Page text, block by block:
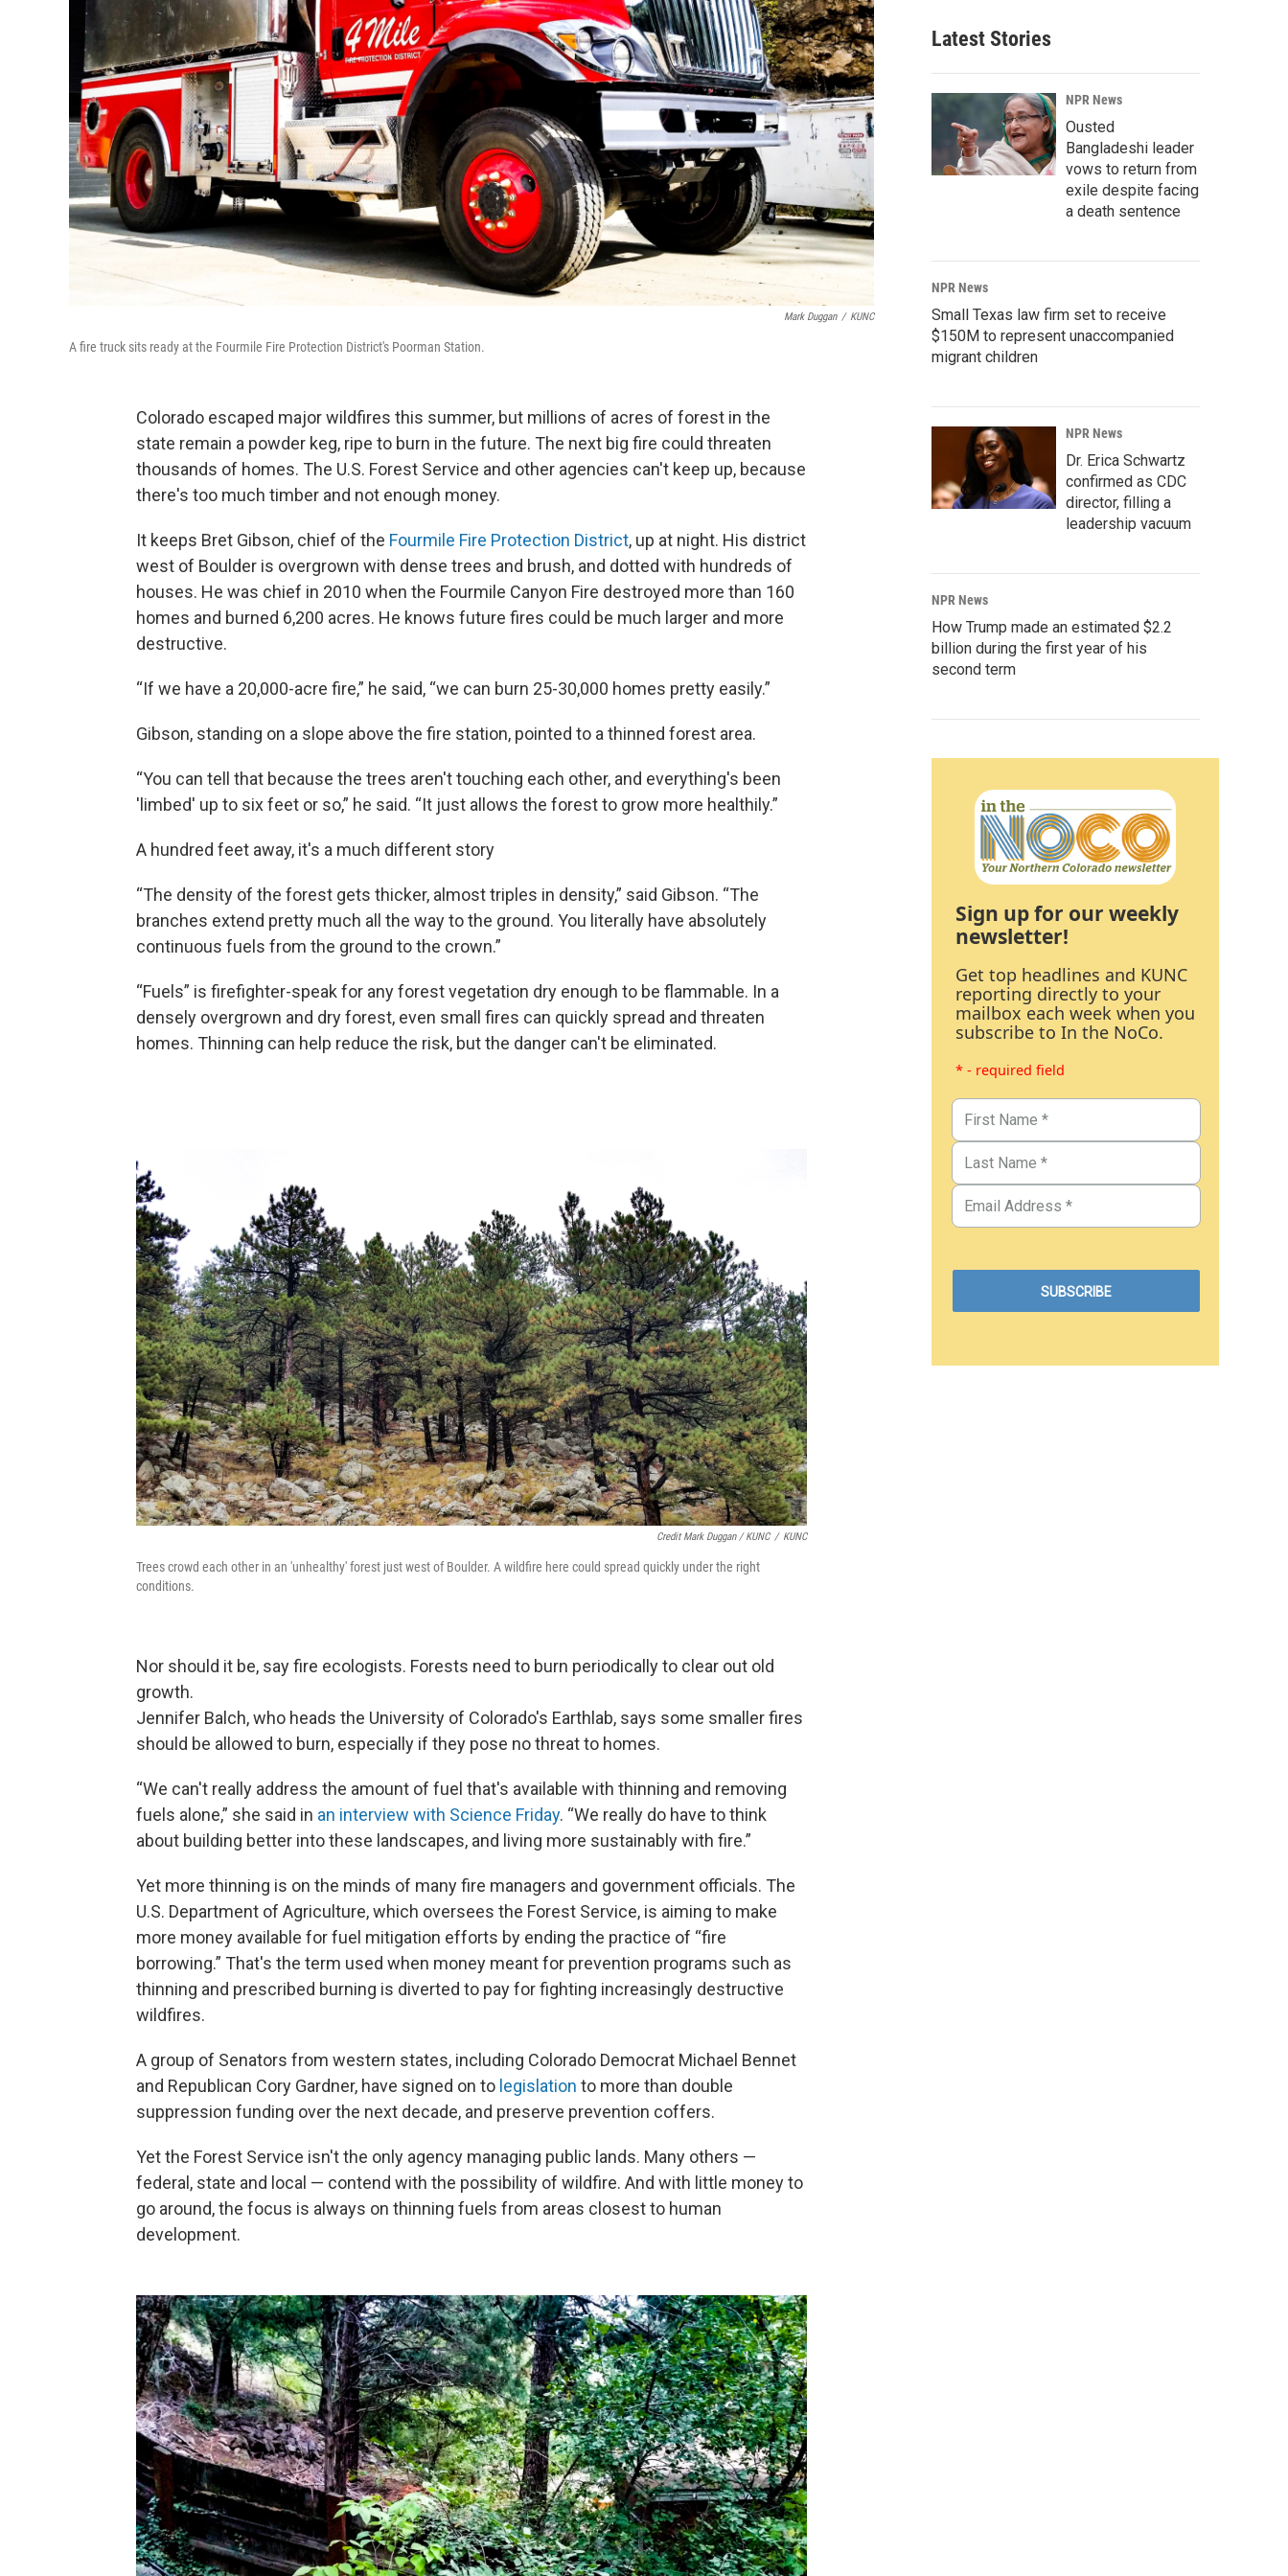
Mark Duggan / KUNC
A fire truck sits ready at the Fourmile Fire Protection District's Poorman Station.
Colorado escaped major wildfires this summer, but millions of acres of forest in the
state remain a powder keg, ripe to burn in the future. The next big fire could threaten
thousands of homes. The U.S. Forest Service and other agencies can't keep up, because
there's too much timber and not enough money.
It keeps Bret Gibson, chief of the Fourmile Fire Protection District, up at night. His district
west of Boulder is overgrown with dense trees and brush, and dotted with hundreds of
houses. He was chief in 2010 when the Fourmile Canyon Fire destroyed more than 160
homes and burned 6,200 acres. He knows future fires could be much larger and more
destructive.
“If we have a 20,000-acre fire,” he said, “we can burn 25-30,000 homes pretty easily.”
Gibson, standing on a slope above the fire station, pointed to a thinned forest area.
“You can tell that because the trees aren't touching each other, and everything's been
'limbed' up to six feet or so,” he said. “It just allows the forest to grow more healthily.”
A hundred feet away, it's a much different story
“The density of the forest gets thicker, almost triples in density,” said Gibson. “The
branches extend pretty much all the way to the ground. You literally have absolutely
continuous fuels from the ground to the crown.”
“Fuels” is firefighter-speak for any forest vegetation dry enough to be flammable. In a
densely overgrown and dry forest, even small fires can quickly spread and threaten
homes. Thinning can help reduce the risk, but the danger can't be eliminated.
Credit Mark Duggan / KUNC / KUNC
Trees crowd each other in an 'unhealthy' forest just west of Boulder. A wildfire here could spread quickly under the right
conditions.
Nor should it be, say fire ecologists. Forests need to burn periodically to clear out old
growth.
Jennifer Balch, who heads the University of Colorado's Earthlab, says some smaller fires
should be allowed to burn, especially if they pose no threat to homes.
“We can't really address the amount of fuel that's available with thinning and removing
fuels alone,” she said in an interview with Science Friday. “We really do have to think
about building better into these landscapes, and living more sustainably with fire.”
Yet more thinning is on the minds of many fire managers and government officials. The
U.S. Department of Agriculture, which oversees the Forest Service, is aiming to make
more money available for fuel mitigation efforts by ending the practice of “fire
borrowing.” That's the term used when money meant for prevention programs such as
thinning and prescribed burning is diverted to pay for fighting increasingly destructive
wildfires.
A group of Senators from western states, including Colorado Democrat Michael Bennet
and Republican Cory Gardner, have signed on to legislation to more than double
suppression funding over the next decade, and preserve prevention coffers.
Yet the Forest Service isn't the only agency managing public lands. Many others —
federal, state and local — contend with the possibility of wildfire. And with little money to
go around, the focus is always on thinning fuels from areas closest to human
development.
Latest Stories
NPR News
Ousted
Bangladeshi leader
vows to return from
exile despite facing
a death sentence
NPR News
Small Texas law firm set to receive
$150M to represent unaccompanied
migrant children
NPR News
Dr. Erica Schwartz
confirmed as CDC
director, filling a
leadership vacuum
NPR News
How Trump made an estimated $2.2
billion during the first year of his
second term
Sign up for our weekly
newsletter!
Get top headlines and KUNC
reporting directly to your
mailbox each week when you
subscribe to In the NoCo.
* - required field